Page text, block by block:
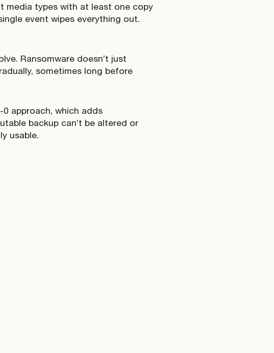
media types with at least one copy
event wipes everything out.
Ransomware doesn’t just
sometimes long before
approach, which adds
backup can’t be altered or
usable.